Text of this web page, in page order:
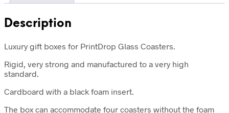
Description
Luxury gift boxes for PrintDrop Glass Coasters.
Rigid, very strong and manufactured to a very high
standard.
Cardboard with a black foam insert.
The box can accommodate four coasters without the foam